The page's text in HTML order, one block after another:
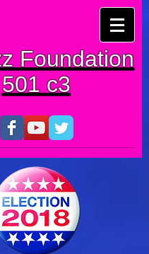
Foundation
501 c3